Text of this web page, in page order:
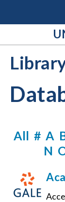
All # A
N